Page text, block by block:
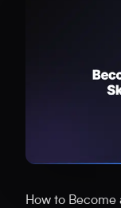
How to Become